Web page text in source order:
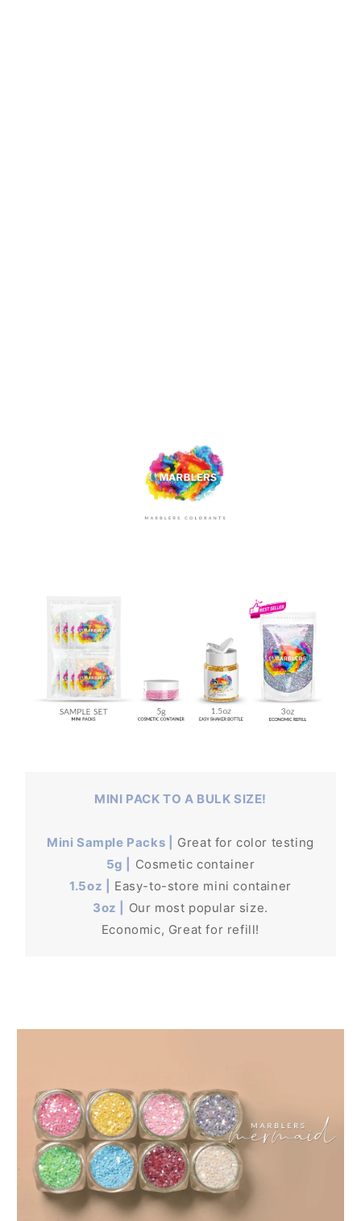
MINI PACK TO A BULK SIZE!
Mini Sample Packs |
Great for color testing
5g |
Cosmetic container
1.5oz |
Easy-to-store mini container
3oz |
Our most popular size.
Economic, Great for refill!